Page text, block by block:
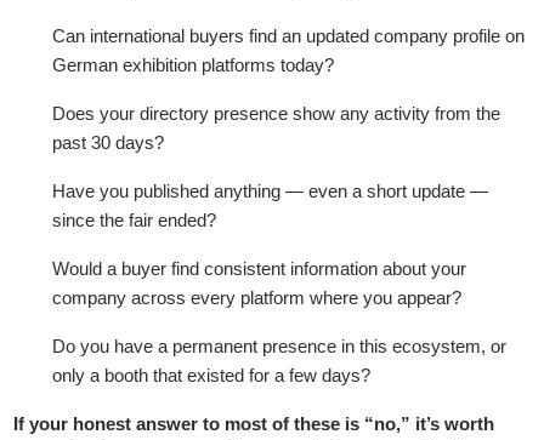
Can international buyers find an updated company profile on
German exhibition platforms today?
Does your directory presence show any activity from the
past 30 days?
Have you published anything — even a short update —
since the fair ended?
Would a buyer find consistent information about your
company across every platform where you appear?
Do you have a permanent presence in this ecosystem, or
only a booth that existed for a few days?
If your honest answer to most of these is “no,” it’s worth